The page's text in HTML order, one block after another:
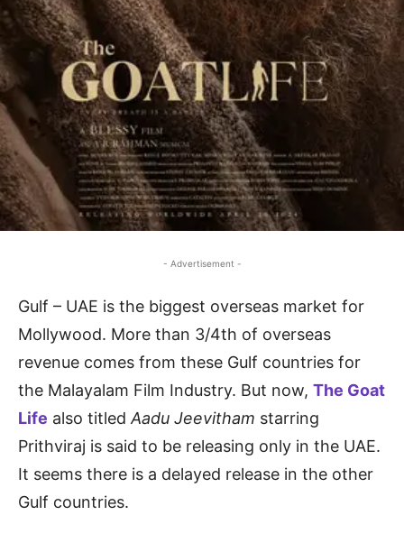
- Advertisement -
Gulf – UAE is the biggest overseas market for
Mollywood. More than 3/4th of overseas
revenue comes from these Gulf countries for
the Malayalam Film Industry. But now, The Goat
Life also titled Aadu Jeevitham starring
Prithviraj is said to be releasing only in the UAE.
It seems there is a delayed release in the other
Gulf countries.